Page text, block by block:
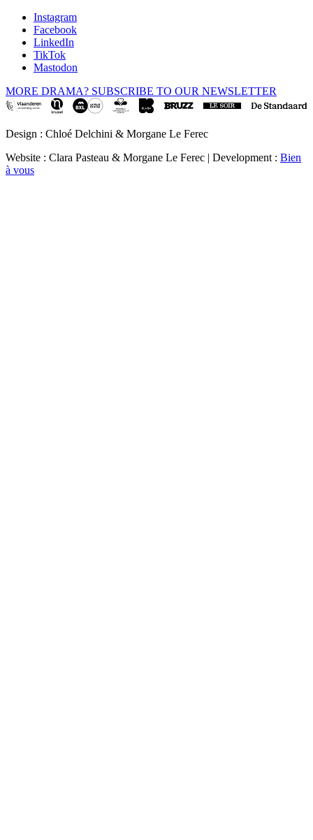
Instagram
Facebook
LinkedIn
TikTok
Mastodon
MORE DRAMA? SUBSCRIBE TO OUR NEWSLETTER
Design : Chloé Delchini & Morgane Le Ferec
Website : Clara Pasteau & Morgane Le Ferec | Development : Bien
à vous